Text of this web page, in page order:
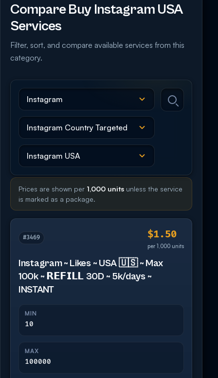
Compare Buy Instagram USA
Services
Filter, sort, and compare available services from this
category.
Prices are shown per 1,000 units unless the service
is marked as a package.
#3469 $1.50
per 1,000 units
Instagram ~ Likes ~ USA 🇺🇸 ~ Max
100k ~ 𝗥𝗘𝗙𝗜𝗟𝗟 30D ~ 5k/days ~
INSTANT
MIN
10
MAX
100000